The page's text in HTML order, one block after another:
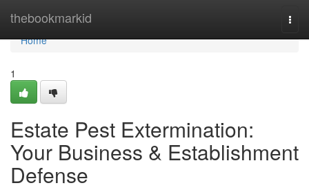
thebookmarkid
Home
Home
1
Estate Pest Extermination:
Your Business & Establishment
Defense